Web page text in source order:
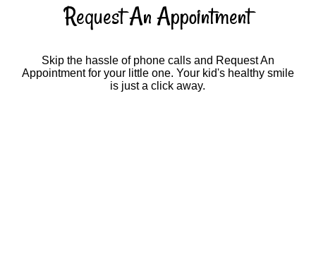
Request An Appointment
Skip the hassle of phone calls and Request An
Appointment for your little one. Your kid's healthy smile
is just a click away.